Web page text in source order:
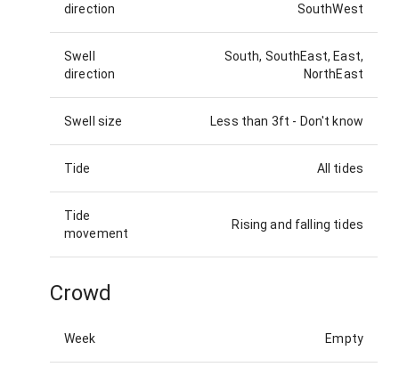
direction
SouthWest
Swell
direction
South, SouthEast, East,
NorthEast
Swell size Less than 3ft - Don't know
Tide All tides
Tide
movement
Rising and falling tides
Crowd
Week Empty